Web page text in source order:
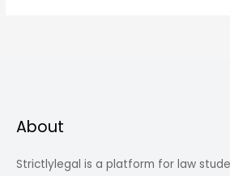
About
Strictlylegal is a platform for law